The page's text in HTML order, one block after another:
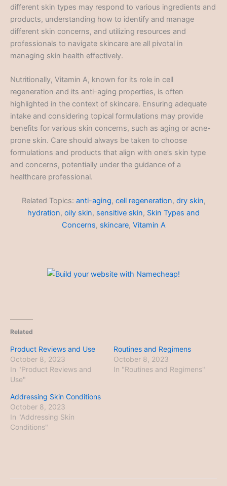
different skin types may respond to various ingredients and
products, understanding how to identify and manage
different skin concerns, and utilizing resources and
professionals to navigate skincare are all pivotal in
managing skin health effectively.
Nutritionally, Vitamin A, known for its role in cell
regeneration and its anti-aging properties, is often
highlighted in the context of skincare. Ensuring adequate
intake and considering topical formulations may provide
benefits for various skin concerns, such as aging or acne-
prone skin. Care should always be taken to choose
formulations and products that align with one’s skin type
and concerns, potentially under the guidance of a
healthcare professional.
Related Topics: anti-aging, cell regeneration, dry skin,
hydration, oily skin, sensitive skin, Skin Types and
Concerns, skincare, Vitamin A
Related
Product Reviews and Use
October 8, 2023
In "Product Reviews and
Use"
Routines and Regimens
October 8, 2023
In "Routines and Regimens"
Addressing Skin Conditions
October 8, 2023
In "Addressing Skin
Conditions"